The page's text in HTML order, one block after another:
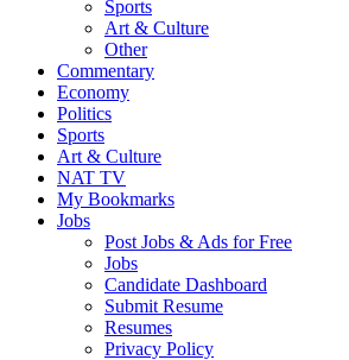
Sports
Art & Culture
Other
Commentary
Economy
Politics
Sports
Art & Culture
NAT TV
My Bookmarks
Jobs
Post Jobs & Ads for Free
Jobs
Candidate Dashboard
Submit Resume
Resumes
Privacy Policy